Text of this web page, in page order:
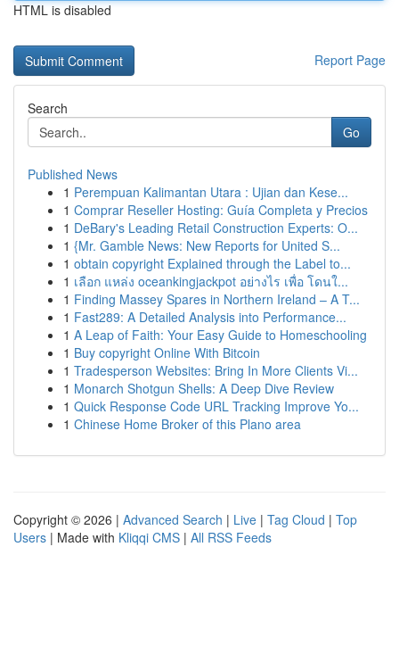
HTML is disabled
Report Page
Search
Go
Published News
1 Perempuan Kalimantan Utara : Ujian dan Kese...
1 Comprar Reseller Hosting: Guía Completa y Precios
1 DeBary's Leading Retail Construction Experts: O...
1 {Mr. Gamble News: New Reports for United S...
1 obtain copyright Explained through the Label to...
1 เลือก แหล่ง oceankingjackpot อย่างไร เพื่อ โดนใ...
1 Finding Massey Spares in Northern Ireland – A T...
1 Fast289: A Detailed Analysis into Performance...
1 A Leap of Faith: Your Easy Guide to Homeschooling
1 Buy copyright Online With Bitcoin
1 Tradesperson Websites: Bring In More Clients Vi...
1 Monarch Shotgun Shells: A Deep Dive Review
1 Quick Response Code URL Tracking Improve Yo...
1 Chinese Home Broker of this Plano area
Copyright © 2026 | Advanced Search | Live | Tag Cloud | Top
Users | Made with Kliqqi CMS | All RSS Feeds